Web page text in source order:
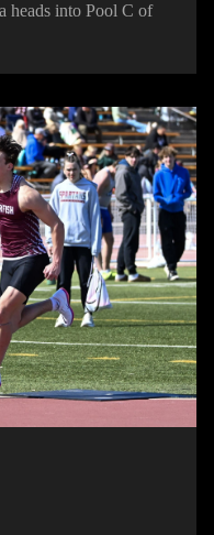
heads into Pool C of